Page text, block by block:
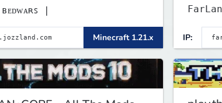
|
Minecraft 1.21.x IP: